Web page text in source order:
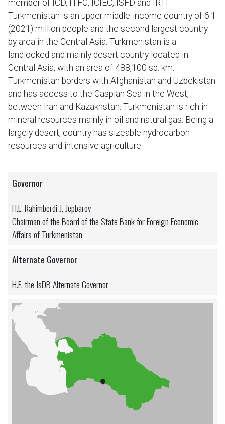
member of ICD, ITFC, ICIEC, ISFD and IRTI.
Turkmenistan is an upper middle-income country of 6.1
(2021) million people and the second largest country
by area in the Central Asia. Turkmenistan is a
landlocked and mainly desert country located in
Central Asia, with an area of 488,100 sq. km.
Turkmenistan borders with Afghanistan and Uzbekistan
and has access to the Caspian Sea in the West,
between Iran and Kazakhstan. Turkmenistan is rich in
mineral resources mainly in oil and natural gas. Being a
largely desert, country has sizeable hydrocarbon
resources and intensive agriculture.
Governor
H.E. Rahimberdi J. Jepbarov
Chairman of the Board of the State Bank for Foreign Economic
Affairs of Turkmenistan
Alternate Governor
H.E. the IsDB Alternate Governor